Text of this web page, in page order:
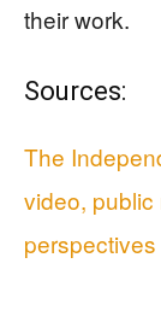
their work.
Sources:
The
video,
perspectives